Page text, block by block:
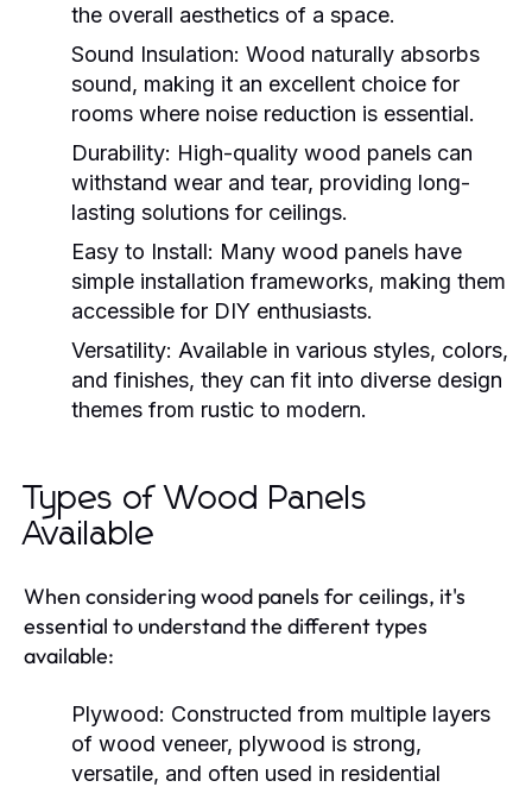
the overall aesthetics of a space.
Sound Insulation: Wood naturally absorbs
sound, making it an excellent choice for
rooms where noise reduction is essential.
Durability: High-quality wood panels can
withstand wear and tear, providing long-
lasting solutions for ceilings.
Easy to Install: Many wood panels have
simple installation frameworks, making them
accessible for DIY enthusiasts.
Versatility: Available in various styles, colors,
and finishes, they can fit into diverse design
themes from rustic to modern.
Types of Wood Panels
Available
When considering wood panels for ceilings, it's
essential to understand the different types
available:
Plywood: Constructed from multiple layers
of wood veneer, plywood is strong,
versatile, and often used in residential